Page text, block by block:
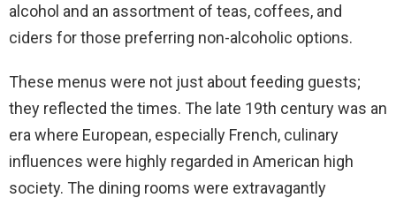
alcohol and an assortment of teas, coffees, and
ciders for those preferring non-alcoholic options.
These menus were not just about feeding guests;
they reflected the times. The late 19th century was an
era where European, especially French, culinary
influences were highly regarded in American high
society. The dining rooms were extravagantly